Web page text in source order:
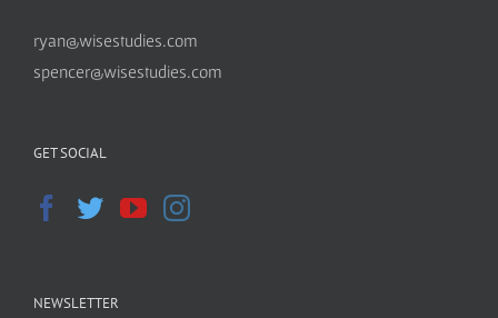
ryan@wisestudies.com
spencer@wisestudies.com
GET SOCIAL
NEWSLETTER